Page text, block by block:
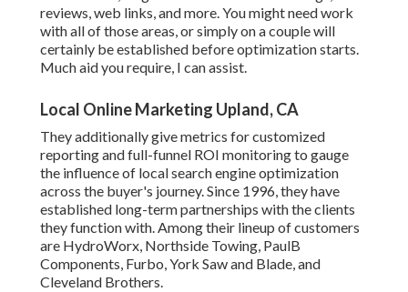
reviews, web links, and more. You might need work
with all of those areas, or simply on a couple will
certainly be established before optimization starts.
Much aid you require, I can assist.
Local Online Marketing Upland, CA
They additionally give metrics for customized
reporting and full-funnel ROI monitoring to gauge
the influence of local search engine optimization
across the buyer's journey. Since 1996, they have
established long-term partnerships with the clients
they function with. Among their lineup of customers
are HydroWorx, Northside Towing, PaulB
Components, Furbo, York Saw and Blade, and
Cleveland Brothers.